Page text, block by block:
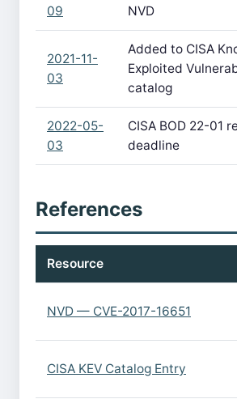
09
NVD
2021-11-
03
Added to CISA
Exploited
catalog
2022-05-
03
CISA BOD 22-01
deadline
References
Resource
NVD — CVE-2017-16651
CISA KEV Catalog Entry